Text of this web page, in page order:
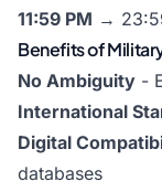
11:59 PM →
Benefits of
No Ambiguity -
International
Digital
databases